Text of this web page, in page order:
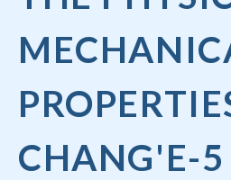
CHANG'E-